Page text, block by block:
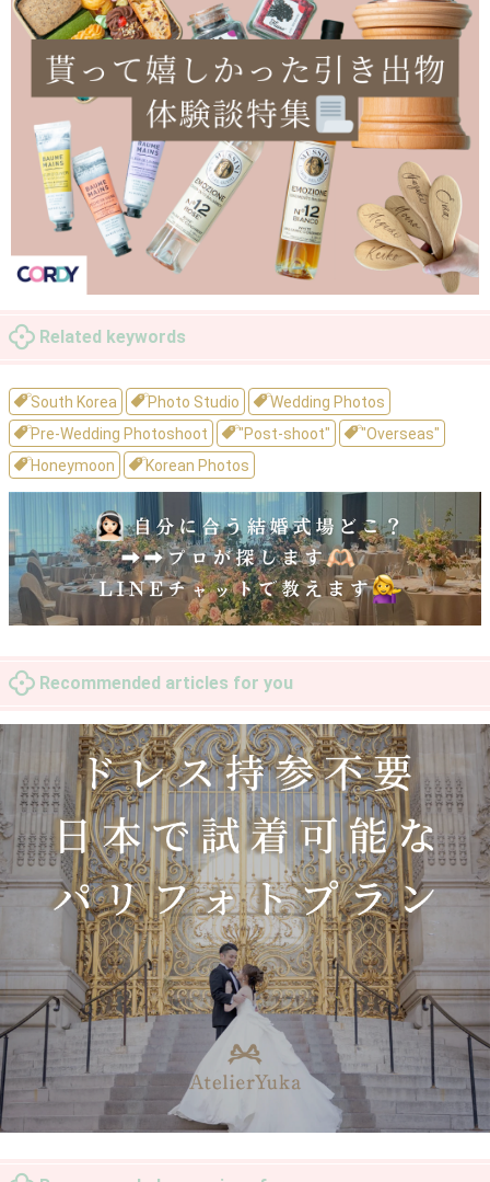
Related keywords
South Korea Photo Studio
Wedding Photos
Pre-Wedding Photoshoot
"Post-shoot"
"Overseas"
Honeymoon
Korean Photos
Recommended articles for you